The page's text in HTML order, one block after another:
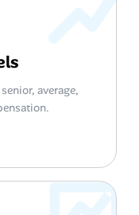
average,